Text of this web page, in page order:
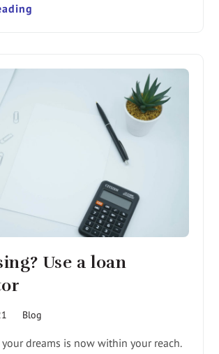
Use a loan
Blog
dreams is now within your reach.